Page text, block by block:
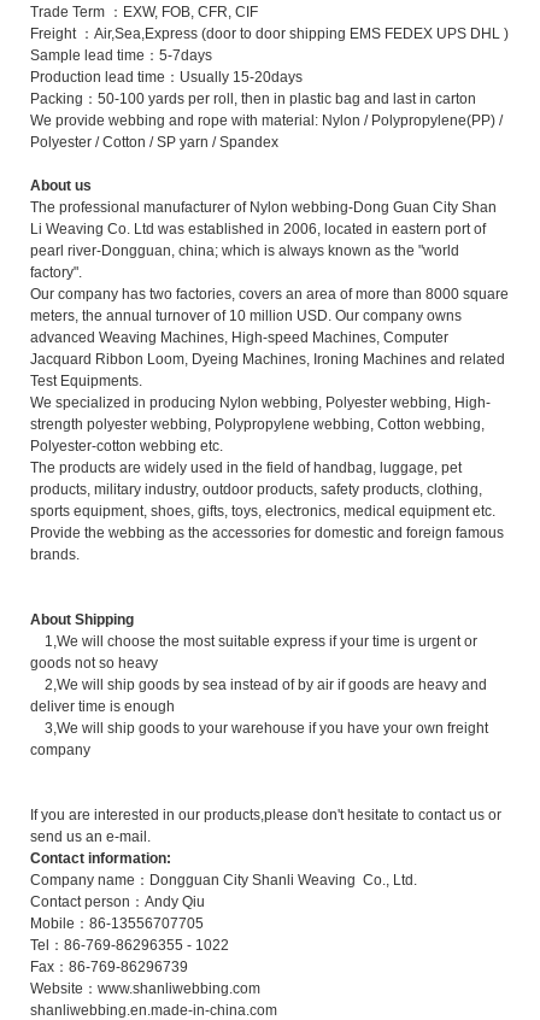
Trade Term ：EXW, FOB, CFR, CIF
Freight ：Air,Sea,Express (door to door shipping EMS FEDEX UPS DHL )
Sample lead time：5-7days
Production lead time：Usually 15-20days
Packing：50-100 yards per roll, then in plastic bag and last in carton
We provide webbing and rope with material: Nylon / Polypropylene(PP) /
Polyester / Cotton / SP yarn / Spandex
About us
The professional manufacturer of Nylon webbing-Dong Guan City Shan
Li Weaving Co. Ltd was established in 2006, located in eastern port of
pearl river-Dongguan, china; which is always known as the "world
factory".
Our company has two factories, covers an area of more than 8000 square
meters, the annual turnover of 10 million USD. Our company owns
advanced Weaving Machines, High-speed Machines, Computer
Jacquard Ribbon Loom, Dyeing Machines, Ironing Machines and related
Test Equipments.
We specialized in producing Nylon webbing, Polyester webbing, High-
strength polyester webbing, Polypropylene webbing, Cotton webbing,
Polyester-cotton webbing etc.
The products are widely used in the field of handbag, luggage, pet
products, military industry, outdoor products, safety products, clothing,
sports equipment, shoes, gifts, toys, electronics, medical equipment etc.
Provide the webbing as the accessories for domestic and foreign famous
brands.
About Shipping
1,We will choose the most suitable express if your time is urgent or
goods not so heavy
2,We will ship goods by sea instead of by air if goods are heavy and
deliver time is enough
3,We will ship goods to your warehouse if you have your own freight
company
If you are interested in our products,please don't hesitate to contact us or
send us an e-mail.
Contact information:
Company name：Dongguan City Shanli Weaving Co., Ltd.
Contact person：Andy Qiu
Mobile：86-13556707705
Tel：86-769-86296355 - 1022
Fax：86-769-86296739
Website：www.shanliwebbing.com
shanliwebbing.en.made-in-china.com